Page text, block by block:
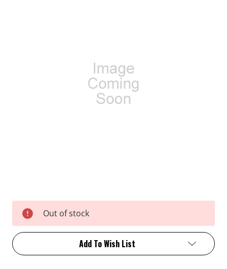
Stock:
Out of stock
Add To Wish List